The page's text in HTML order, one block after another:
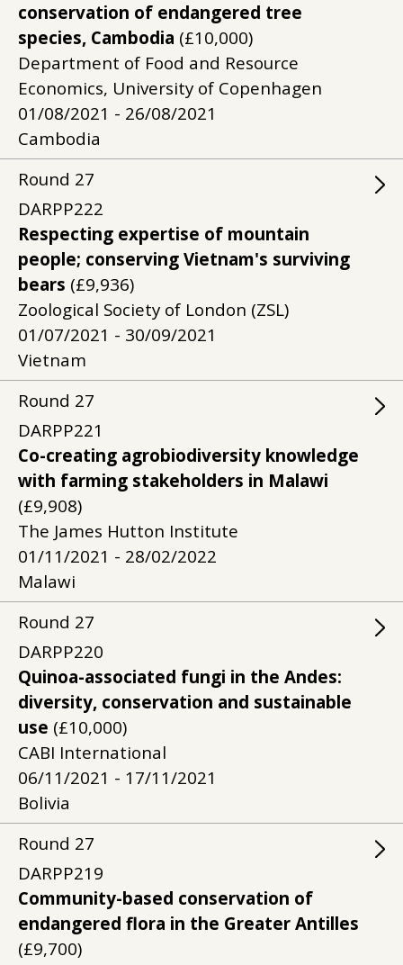
conservation of endangered tree
species, Cambodia (£10,000)
Department of Food and Resource
Economics, University of Copenhagen
01/08/2021 - 26/08/2021
Cambodia
Round 27
DARPP222
Respecting expertise of mountain
people; conserving Vietnam's surviving
bears (£9,936)
Zoological Society of London (ZSL)
01/07/2021 - 30/09/2021
Vietnam
Round 27
DARPP221
Co-creating agrobiodiversity knowledge
with farming stakeholders in Malawi
(£9,908)
The James Hutton Institute
01/11/2021 - 28/02/2022
Malawi
Round 27
DARPP220
Quinoa-associated fungi in the Andes:
diversity, conservation and sustainable
use (£10,000)
CABI International
06/11/2021 - 17/11/2021
Bolivia
Round 27
DARPP219
Community-based conservation of
endangered flora in the Greater Antilles
(£9,700)